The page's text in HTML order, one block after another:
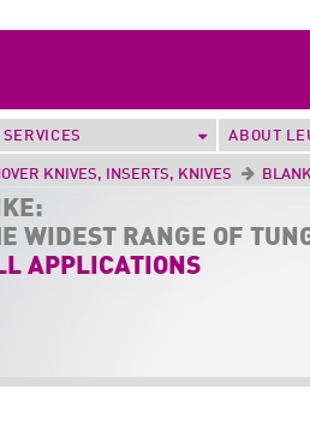
SERVICES ABOUT
KNIVES, INSERTS, KNIVES
WIDEST RANGE OF
APPLICATIONS